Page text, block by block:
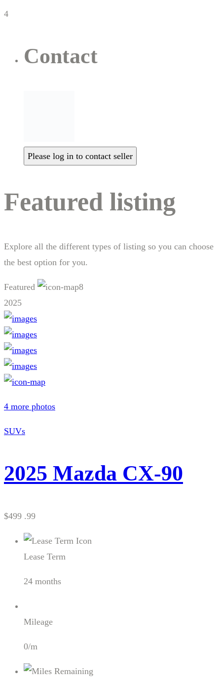
4
Contact
Please log in to contact seller
Featured listing
Explore all the different types of listing so you can choose
the best option for you.
Featured
8
2025
4 more photos
SUVs
2025 Mazda CX-90
$499 .99
Lease Term
24 months
Mileage
0/m